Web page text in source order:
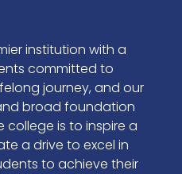
institution with a
committed to
journey, and our
broad foundation
college is to inspire a
a drive to excel in
to achieve their